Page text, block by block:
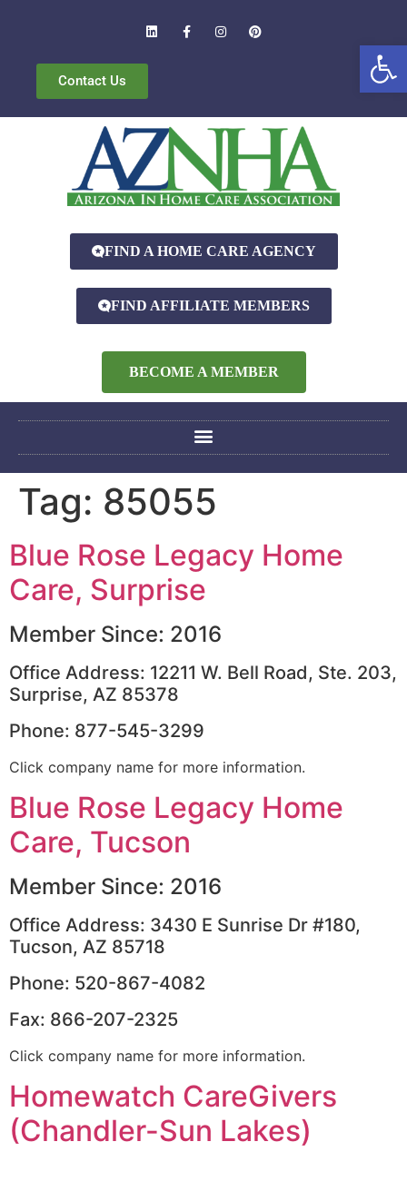
Contact Us
FIND A HOME CARE AGENCY
FIND AFFILIATE MEMBERS
BECOME A MEMBER
Tag: 85055
Blue Rose Legacy Home
Care, Surprise
Member Since: 2016
Office Address: 12211 W. Bell Road, Ste. 203,
Surprise, AZ 85378
Phone: 877-545-3299
Click company name for more information.
Blue Rose Legacy Home
Care, Tucson
Member Since: 2016
Office Address: 3430 E Sunrise Dr #180,
Tucson, AZ 85718
Phone: 520-867-4082
Fax: 866-207-2325
Click company name for more information.
Homewatch CareGivers
(Chandler-Sun Lakes)